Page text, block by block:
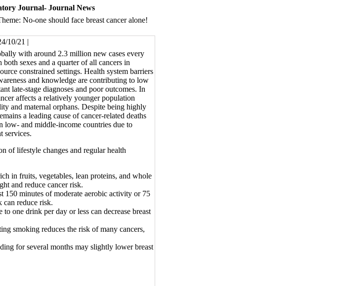
Journal- Journal News
No-one should face breast cancer alone!
10/21 |
with around 2.3 million new cases every
both sexes and a quarter of all cancers in
constrained settings. Health system barriers
and knowledge are contributing to low
late-stage diagnoses and poor outcomes. In
affects a relatively younger population
and maternal orphans. Despite being highly
a leading cause of cancer-related deaths
low- and middle-income countries due to
services.
of lifestyle changes and regular health
in fruits, vegetables, lean proteins, and whole
and reduce cancer risk.
150 minutes of moderate aerobic activity or 75
can reduce risk.
one drink per day or less can decrease breast
smoking reduces the risk of many cancers,
for several months may slightly lower breast